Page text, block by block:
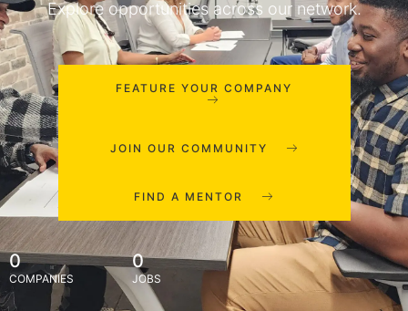
Explore opportunities across our network.
FEATURE YOUR COMPANY
JOIN OUR COMMUNITY
FIND A MENTOR
0
COMPANIES
0
JOBS